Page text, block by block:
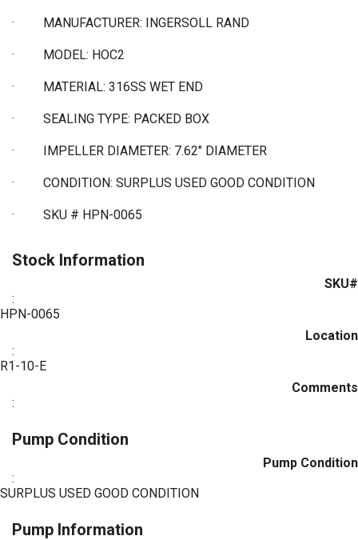
· MANUFACTURER: INGERSOLL RAND
· MODEL: HOC2
· MATERIAL: 316SS WET END
· SEALING TYPE: PACKED BOX
· IMPELLER DIAMETER: 7.62" DIAMETER
· CONDITION: SURPLUS USED GOOD CONDITION
· SKU # HPN-0065
Stock Information
SKU#
:
HPN-0065
Location
:
R1-10-E
Comments
:
Pump Condition
Pump Condition
:
SURPLUS USED GOOD CONDITION
Pump Information